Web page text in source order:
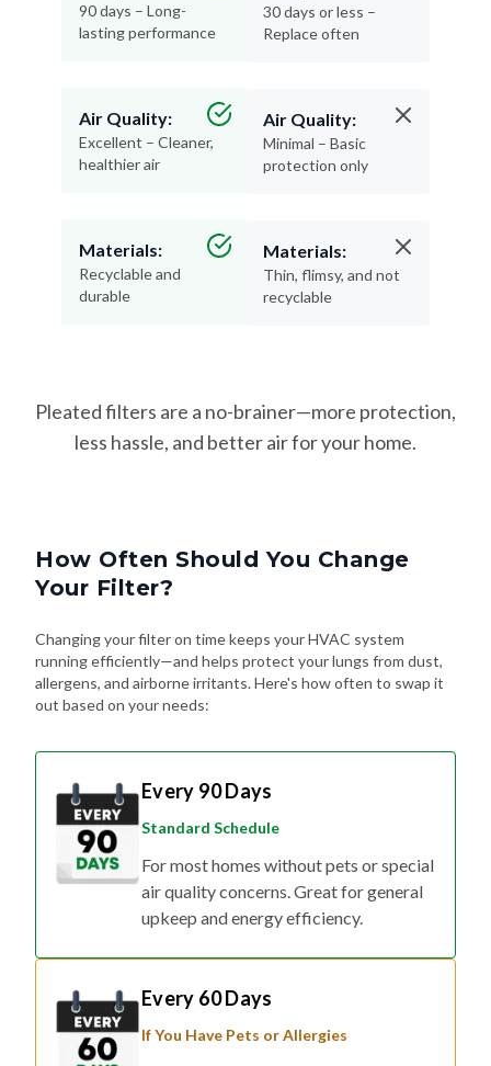
90 days – Long-
lasting performance
Air Quality:
Excellent – Cleaner,
healthier air
Materials:
Recyclable and
durable
30 days or less –
Replace often
Air Quality:
Minimal – Basic
protection only
Materials:
Thin, flimsy, and not
recyclable
Pleated filters are a no-brainer—more protection,
less hassle, and better air for your home.
How Often Should You Change
Your Filter?
Changing your filter on time keeps your HVAC system
running efficiently—and helps protect your lungs from dust,
allergens, and airborne irritants. Here's how often to swap it
out based on your needs:
Every 90 Days
Standard Schedule
For most homes without pets or special
air quality concerns. Great for general
upkeep and energy efficiency.
Every 60 Days
If You Have Pets or Allergies